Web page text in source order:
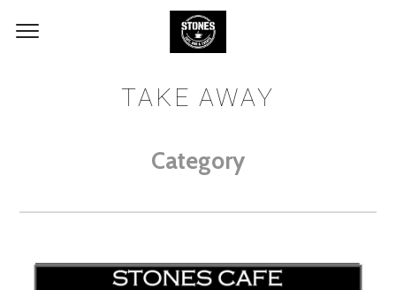
TAKE AWAY
Category